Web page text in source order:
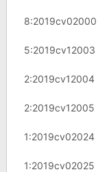
8:2019cv02000
5:2019cv12003
2:2019cv12004
2:2019cv12005
1:2019cv02024
1:2019cv02025